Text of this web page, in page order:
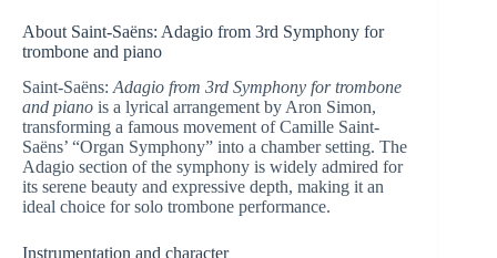
About Saint-Saëns: Adagio from 3rd Symphony for
trombone and piano
Saint-Saëns:Adagio from 3rd Symphony for trombone
and piano is a lyrical arrangement by Aron Simon,
transforming a famous movement of Camille Saint-
Saëns’ “Organ Symphony” into a chamber setting. The
Adagio section of the symphony is widely admired for
its serene beauty and expressive depth, making it an
ideal choice for solo trombone performance.
Instrumentation and character